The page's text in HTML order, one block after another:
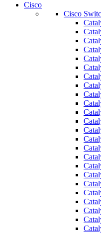
Cisco
Cisco